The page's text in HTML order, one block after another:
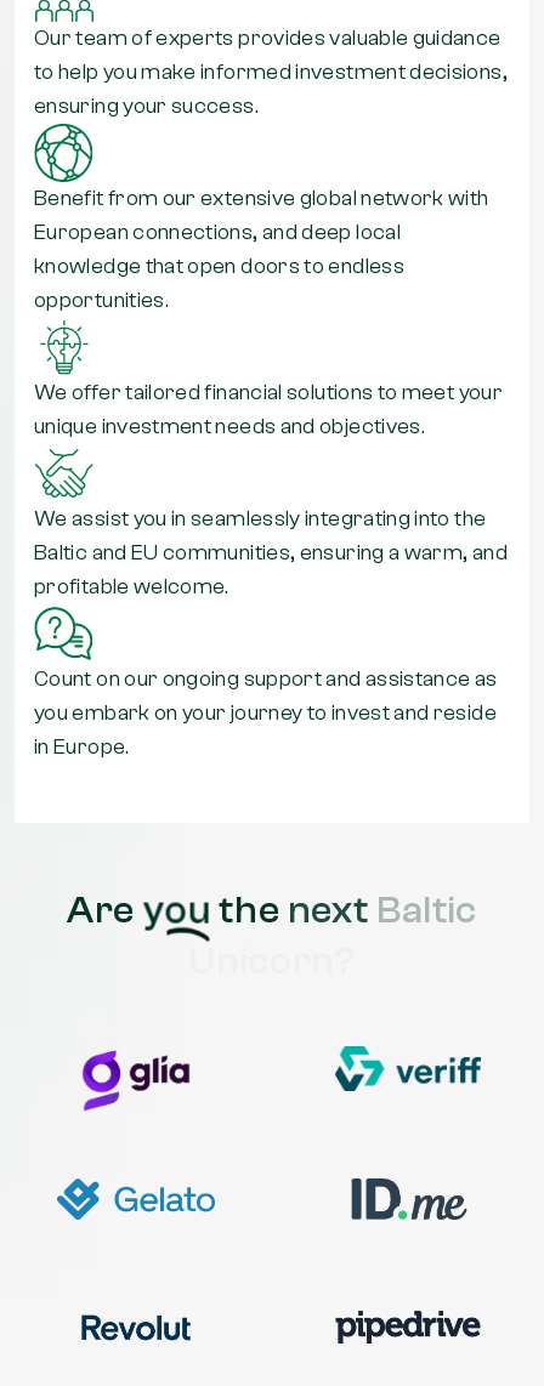
Our team of experts provides valuable guidance
to help you make informed investment decisions,
ensuring your success.
Benefit from our extensive global network with
European connections, and deep local
knowledge that open doors to endless
opportunities.
We offer tailored financial solutions to meet your
unique investment needs and objectives.
We assist you in seamlessly integrating into the
Baltic and EU communities, ensuring a warm, and
profitable welcome.
Count on our ongoing support and assistance as
you embark on your journey to invest and reside
in Europe.
Are you the next Baltic